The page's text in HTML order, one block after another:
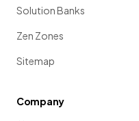
Solution Banks
Zen Zones
Sitemap
Company